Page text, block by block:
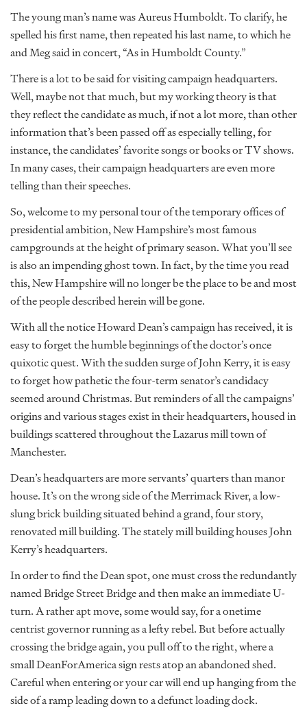
The young man’s name was Aureus Humboldt. To clarify, he
spelled his first name, then repeated his last name, to which he
and Meg said in concert, “As in Humboldt County.”
There is a lot to be said for visiting campaign headquarters.
Well, maybe not that much, but my working theory is that
they reflect the candidate as much, if not a lot more, than other
information that’s been passed off as especially telling, for
instance, the candidates’ favorite songs or books or TV shows.
In many cases, their campaign headquarters are even more
telling than their speeches.
So, welcome to my personal tour of the temporary offices of
presidential ambition, New Hampshire’s most famous
campgrounds at the height of primary season. What you’ll see
is also an impending ghost town. In fact, by the time you read
this, New Hampshire will no longer be the place to be and most
of the people described herein will be gone.
With all the notice Howard Dean’s campaign has received, it is
easy to forget the humble beginnings of the doctor’s once
quixotic quest. With the sudden surge of John Kerry, it is easy
to forget how pathetic the four-term senator’s candidacy
seemed around Christmas. But reminders of all the campaigns’
origins and various stages exist in their headquarters, housed in
buildings scattered throughout the Lazarus mill town of
Manchester.
Dean’s headquarters are more servants’ quarters than manor
house. It’s on the wrong side of the Merrimack River, a low-
slung brick building situated behind a grand, four story,
renovated mill building. The stately mill building houses John
Kerry’s headquarters.
In order to find the Dean spot, one must cross the redundantly
named Bridge Street Bridge and then make an immediate U-
turn. A rather apt move, some would say, for a onetime
centrist governor running as a lefty rebel. But before actually
crossing the bridge again, you pull off to the right, where a
small DeanForAmerica sign rests atop an abandoned shed.
Careful when entering or your car will end up hanging from the
side of a ramp leading down to a defunct loading dock.